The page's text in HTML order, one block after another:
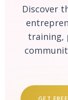
Discover
training,